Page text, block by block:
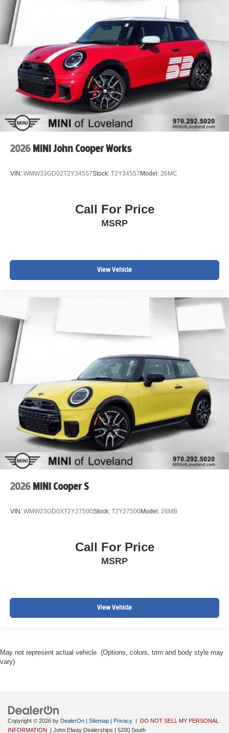
2026 MINI John Cooper Works
VIN: WMW33GD02T2Y34557Stock: T2Y34557 Model: 26MC
Call For Price
MSRP
View Vehicle
2026 MINI Cooper S
VIN: WMW23GD0XT2Y27500Stock: T2Y27500Model: 26MB
Call For Price
MSRP
View Vehicle
May not represent actual vehicle. (Options, colors, trim and body style may
vary)
Copyright © 2026 by DealerOn | Sitemap | Privacy | DO NOT SELL MY PERSONAL
INFORMATION
| John Elway Dealerships | 5200 South